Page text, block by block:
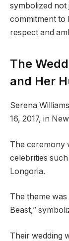
symbolized
commitment to
respect and
The
and Her
Serena
16, 2017, in
The ceremony
celebrities
Longoria.
The theme was
Beast,”
Their wedding